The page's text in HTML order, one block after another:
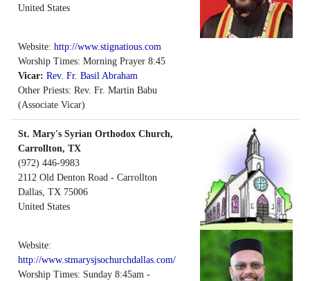
United States
Website: http://www.stignatious.com
Worship Times: Morning Prayer 8:45
Vicar: Rev. Fr. Basil Abraham
Other Priests: Rev. Fr. Martin Babu
(Associate Vicar)
St. Mary's Syrian Orthodox Church,
Carrollton, TX
(972) 446-9983
2112 Old Denton Road - Carrollton
Dallas, TX 75006
United States
Website:
http://www.stmarysjsochurchdallas.com/
Worship Times: Sunday 8:45am -